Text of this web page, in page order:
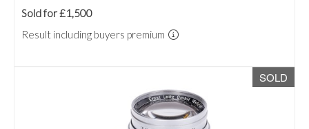
Sold for £1,500
Result including buyers premium
SOLD